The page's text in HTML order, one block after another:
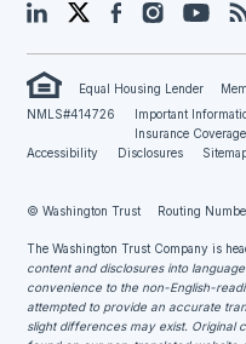
LinkedIn TwitterFacebookInstagram
Equal Housing Lender
NMLS#414726
Important
Insurance Coverage
Accessibility
Disclosures
© Washington Trust
Routing
The Washington Trust Company is
content and disclosures into
convenience to the non-English-
attempted to provide an accurate
slight differences may exist. Original